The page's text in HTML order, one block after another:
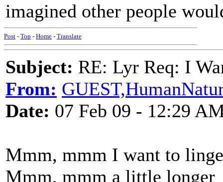
imagined other people
Post - Top - Home - Translate
Subject: RE: Lyr Req: I
From:
Date: 07 Feb 09 - 12:29
Mmm, mmm I want to
Mmm, mmm a little longer